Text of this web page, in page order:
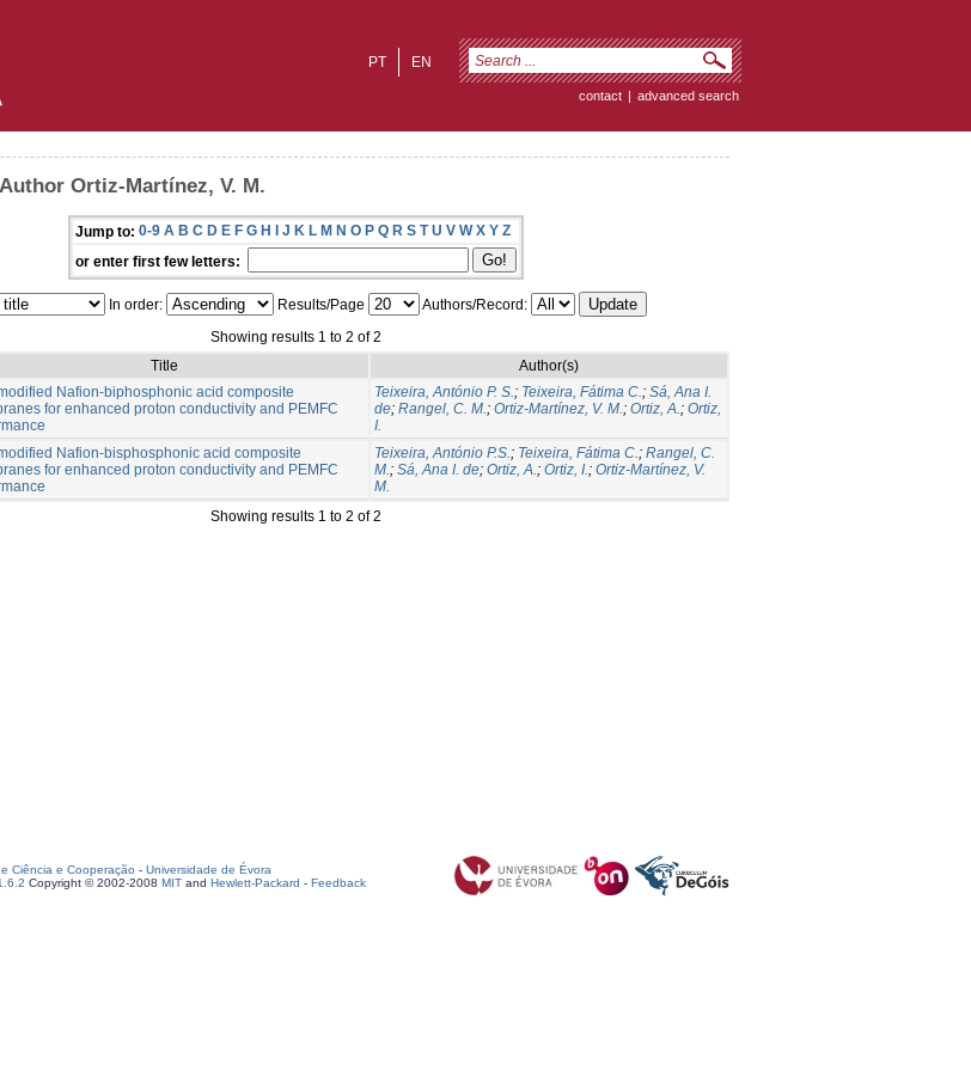
EN
PT
contact | advanced search
Ortiz-Martínez, V. M.
Jump to: 0-9 A B C D E F G H I J K L M N O P Q R S T U V W X Y Z
or enter first few letters:
In order: Results/Page
Authors/Record:
Showing results 1 to 2 of 2
Title
Author(s)
Nafion-biphosphonic acid composite
for enhanced proton conductivity and PEMFC
Teixeira, António P. S.; Teixeira, Fátima C.; Sá, Ana I.
de; Rangel, C. M.; Ortiz-Martínez, V. M.; Ortiz, A.; Ortiz,
I.
Nafion-bisphosphonic acid composite
for enhanced proton conductivity and PEMFC
Teixeira, António P.S.; Teixeira, Fátima C.; Rangel, C.
M.; Sá, Ana I. de; Ortiz, A.; Ortiz, I.; Ortiz-Martínez, V.
M.
Showing results 1 to 2 of 2
Ciência e Cooperação - Universidade de Évora
Copyright © 2002-2008 MIT and Hewlett-Packard - Feedback